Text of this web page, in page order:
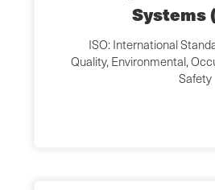
Systems
ISO: International
Quality, Environmental,
Safety